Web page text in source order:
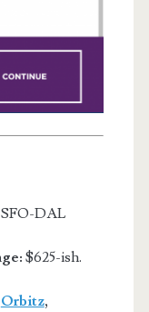
DAL
$625-ish.
Orbitz,